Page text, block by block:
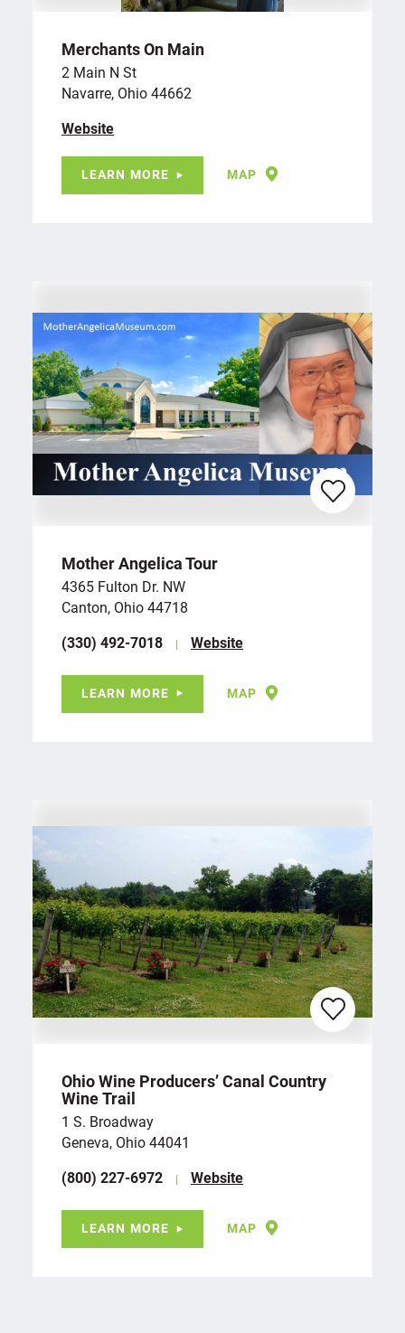
Merchants On Main
2 Main N St
Navarre, Ohio 44662
Website
LEARN MORE MAP
Mother Angelica Tour
4365 Fulton Dr. NW
Canton, Ohio 44718
(330) 492-7018
Website
LEARN MORE MAP
Ohio Wine Producers’ Canal Country
Wine Trail
1 S. Broadway
Geneva, Ohio 44041
(800) 227-6972
Website
LEARN MORE MAP